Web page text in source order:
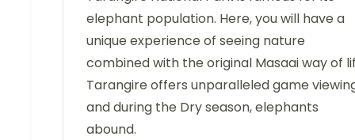
elephant population. Here, you will have a
unique experience of seeing nature
combined with the original Masaai way of
Tarangire offers unparalleled game
and during the Dry season, elephants
abound.